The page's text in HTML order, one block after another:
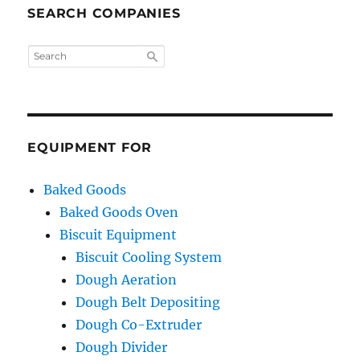
SEARCH COMPANIES
EQUIPMENT FOR
Baked Goods
Baked Goods Oven
Biscuit Equipment
Biscuit Cooling System
Dough Aeration
Dough Belt Depositing
Dough Co-Extruder
Dough Divider